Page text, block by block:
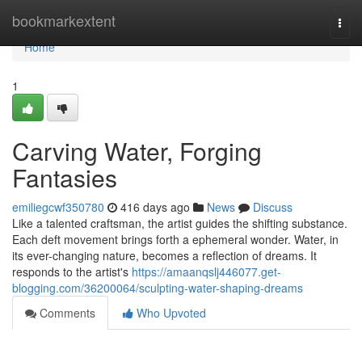
bookmarkextent
Home
Home
1
Carving Water, Forging
Fantasies
emiliegcwf350780 416 days ago News
Discuss
Like a talented craftsman, the artist guides the shifting substance.
Each deft movement brings forth a ephemeral wonder. Water, in
its ever-changing nature, becomes a reflection of dreams. It
responds to the artist's https://amaanqslj446077.get-
blogging.com/36200064/sculpting-water-shaping-dreams
Comments
Who Upvoted